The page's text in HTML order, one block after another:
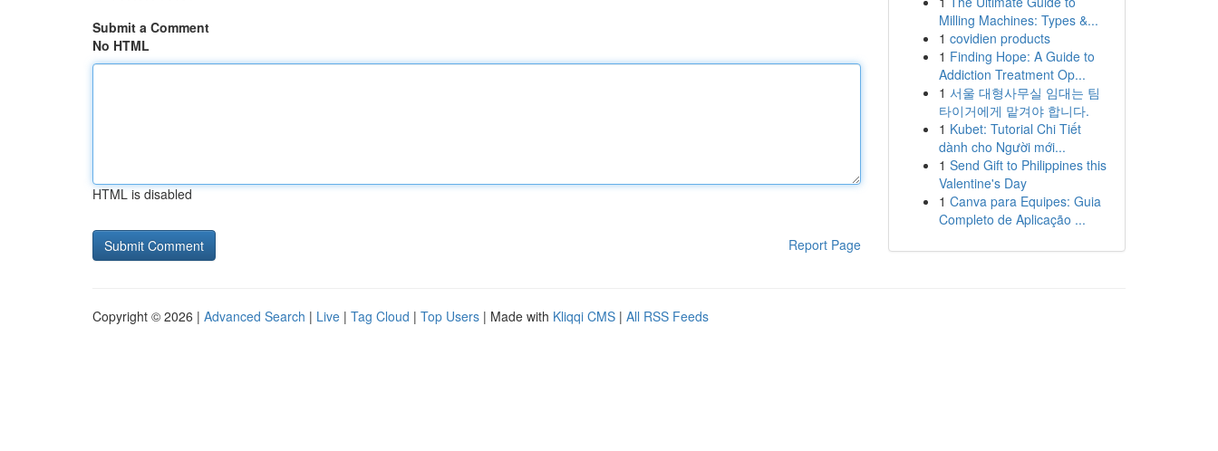
Submit a Comment
No HTML
HTML is disabled
Report Page
Milling Machines: Types &...
1 covidien products
1 Finding Hope: A Guide to
Addiction Treatment Op...
1 서울 대형사무실 임대는 팀
타이거에게 맡겨야 합니다.
1 Kubet: Tutorial Chi Tiết
dành cho Người mới...
1 Send Gift to Philippines this
Valentine's Day
1 Canva para Equipes: Guia
Completo de Aplicação ...
Copyright © 2026 | Advanced Search | Live | Tag Cloud | Top Users | Made with Kliqqi CMS | All RSS Feeds